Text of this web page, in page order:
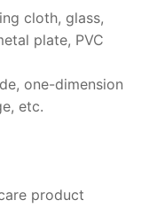
cloth, glass,
plate, PVC
one-dimension
etc.
product